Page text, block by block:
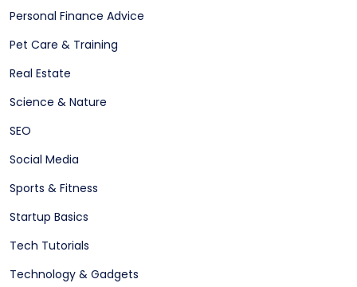
Personal Finance Advice
Pet Care & Training
Real Estate
Science & Nature
SEO
Social Media
Sports & Fitness
Startup Basics
Tech Tutorials
Technology & Gadgets